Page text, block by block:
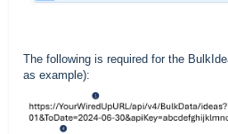
The following is required for the
as example):